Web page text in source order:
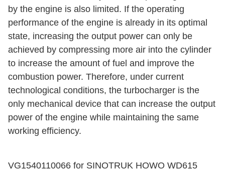
by the engine is also limited. If the operating
performance of the engine is already in its optimal
state, increasing the output power can only be
achieved by compressing more air into the cylinder
to increase the amount of fuel and improve the
combustion power. Therefore, under current
technological conditions, the turbocharger is the
only mechanical device that can increase the output
power of the engine while maintaining the same
working efficiency.
VG1540110066 for SINOTRUK HOWO WD615